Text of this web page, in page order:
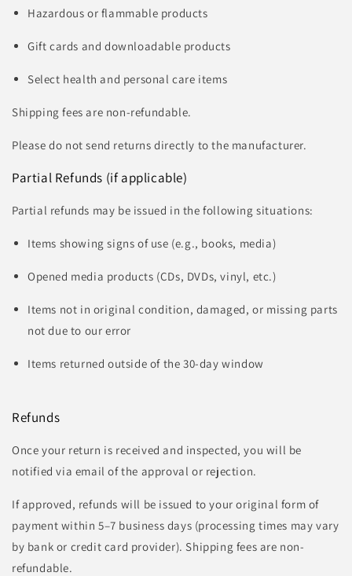
Hazardous or flammable products
Gift cards and downloadable products
Select health and personal care items
Shipping fees are non-refundable.
Please do not send returns directly to the manufacturer.
Partial Refunds (if applicable)
Partial refunds may be issued in the following situations:
Items showing signs of use (e.g., books, media)
Opened media products (CDs, DVDs, vinyl, etc.)
Items not in original condition, damaged, or missing parts
not due to our error
Items returned outside of the 30-day window
Refunds
Once your return is received and inspected, you will be
notified via email of the approval or rejection.
If approved, refunds will be issued to your original form of
payment within 5–7 business days (processing times may vary
by bank or credit card provider). Shipping fees are non-
refundable.